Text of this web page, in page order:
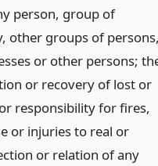
person, group of
other groups of
or other persons;
or recovery of lost or
responsibility for fires,
or injuries to real or
or relation of any